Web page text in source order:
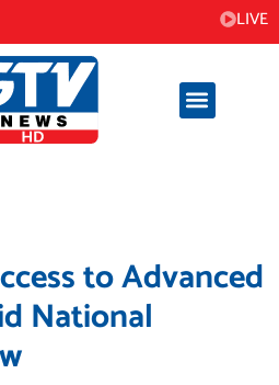
LIVE
to Advanced
National